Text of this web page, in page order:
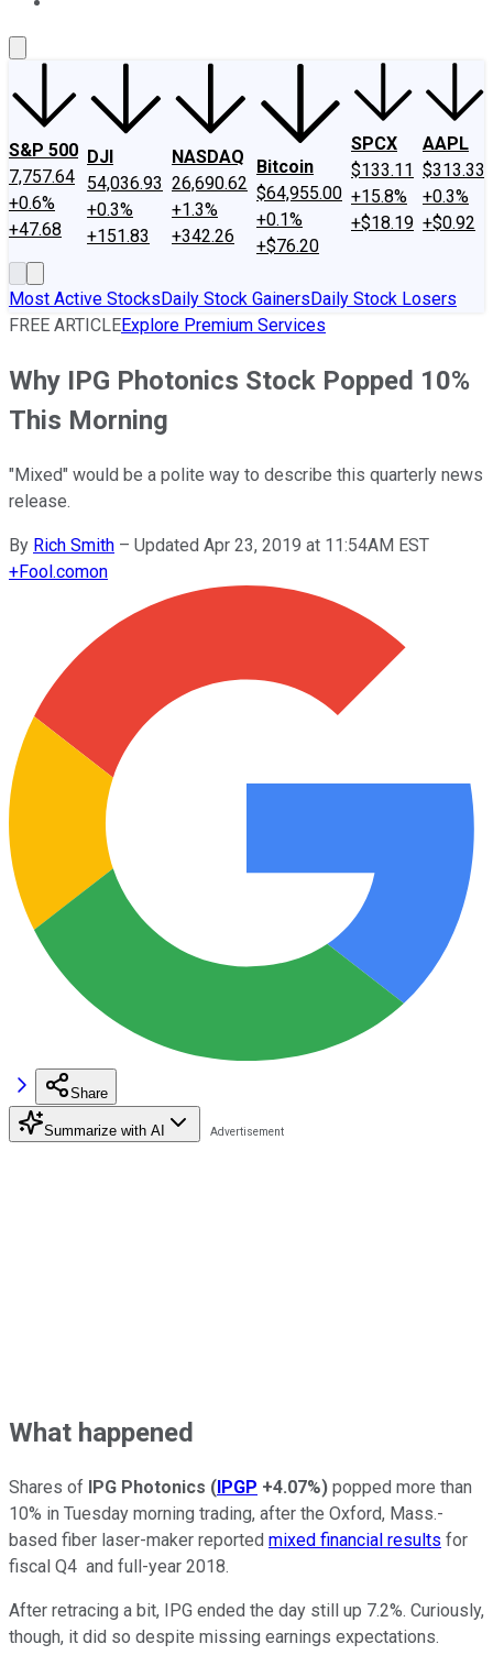
S&P 500
7,757.64
+0.6%
+47.68
DJI
54,036.93
+0.3%
+151.83
NASDAQ
26,690.62
+1.3%
+342.26
Bitcoin
$64,955.00
+0.1%
+$76.20
SPCX
$133.11
+15.8%
+$18.19
AAPL
$313.33
+0.3%
+$0.92
Most Active StocksDaily Stock GainersDaily Stock Losers
FREE ARTICLEExplore Premium Services
Why IPG Photonics Stock Popped 10%
This Morning
"Mixed" would be a polite way to describe this quarterly news
release.
By Rich Smith – Updated Apr 23, 2019 at 11:54AM EST
+Fool.comon
Share
Summarize with AI
What happened
Shares of IPG Photonics (IPGP +4.07%) popped more than
10% in Tuesday morning trading, after the Oxford, Mass.-
based fiber laser-maker reported mixed financial results for
fiscal Q4 and full-year 2018.
After retracing a bit, IPG ended the day still up 7.2%. Curiously,
though, it did so despite missing earnings expectations.